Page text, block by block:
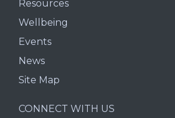
Resources
Wellbeing
Events
News
Site Map
CONNECT WITH US